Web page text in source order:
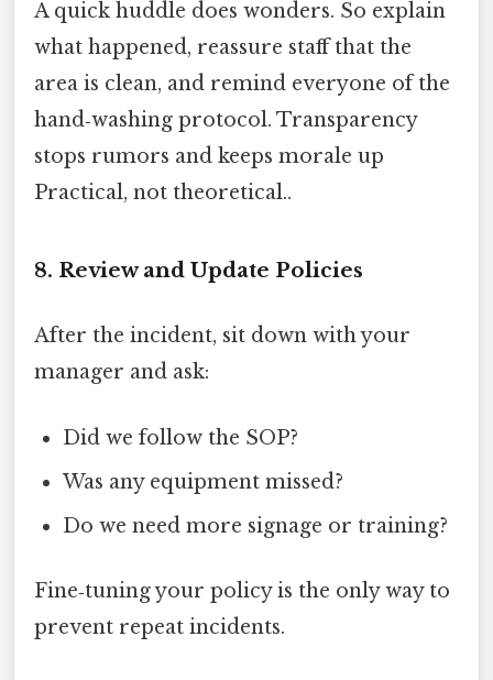
A quick huddle does wonders. So explain
what happened, reassure staff that the
area is clean, and remind everyone of the
hand‑washing protocol. Transparency
stops rumors and keeps morale up
Practical, not theoretical..
8. Review and Update Policies
After the incident, sit down with your
manager and ask:
Did we follow the SOP?
Was any equipment missed?
Do we need more signage or training?
Fine‑tuning your policy is the only way to
prevent repeat incidents.